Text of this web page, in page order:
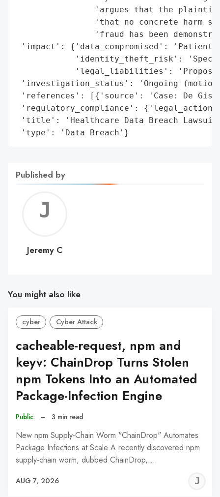
'argues that the
'that no concrete harm
'fraud has been
'impact': {'data_compromised': 'Patient
'identity_theft_risk':
'legal_liabilities':
'investigation_status': 'Ongoing
'references': [{'source': 'Case: De
'regulatory_compliance':
'title': 'Healthcare Data Breach
'type': 'Data Breach'}
Published by
C
Jeremy C
You might also like
cyber Cyber Attack
cacheable-request, npm and
keyv: ChainDrop Turns Stolen
npm Tokens Into an Automated
Package-Infection Engine
Public – 3 min read
New npm Supply-Chain Worm "ChainDrop" Automates
Package Infections at Scale A recently discovered npm
supply-chain worm, dubbed ChainDrop,…
AUG 7, 2026